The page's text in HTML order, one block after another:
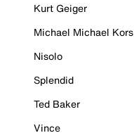
Kurt Geiger
Michael Michael Kors
Nisolo
Splendid
Ted Baker
Vince